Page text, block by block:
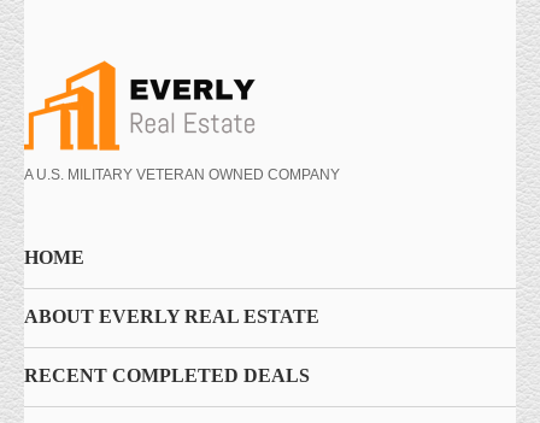
A U.S. MILITARY VETERAN OWNED COMPANY
HOME
ABOUT EVERLY REAL ESTATE
RECENT COMPLETED DEALS